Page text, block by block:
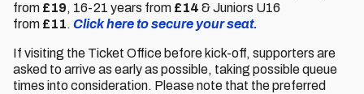
from £19, 16-21 years from £14 & Juniors U16
from £11. Click here to secure your seat.
If visiting the Ticket Office before kick-off, supporters are
asked to arrive as early as possible, taking possible queue
times into consideration. Please note that the preferred